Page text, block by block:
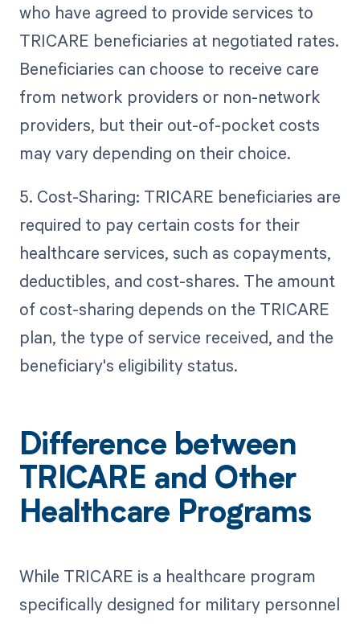
who have agreed to provide services to
TRICARE beneficiaries at negotiated rates.
Beneficiaries can choose to receive care
from network providers or non-network
providers, but their out-of-pocket costs
may vary depending on their choice.
5. Cost-Sharing: TRICARE beneficiaries are
required to pay certain costs for their
healthcare services, such as copayments,
deductibles, and cost-shares. The amount
of cost-sharing depends on the TRICARE
plan, the type of service received, and the
beneficiary's eligibility status.
Difference between
TRICARE and Other
Healthcare Programs
While TRICARE is a healthcare program
specifically designed for military personnel